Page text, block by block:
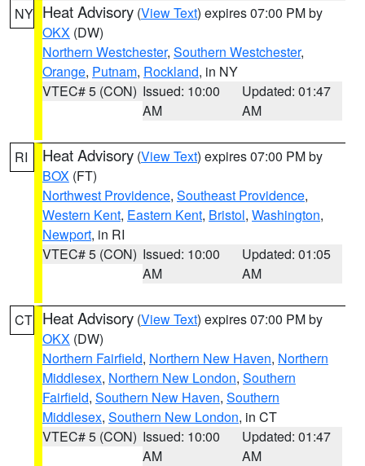
NY Heat Advisory (View Text) expires 07:00 PM by
OKX (DW)
Northern Westchester, Southern Westchester,
Orange, Putnam, Rockland, in NY
VTEC# 5 (CON) Issued: 10:00
AM
Updated: 01:47
AM
RI Heat Advisory (View Text) expires 07:00 PM by
BOX (FT)
Northwest Providence, Southeast Providence,
Western Kent, Eastern Kent, Bristol, Washington,
Newport, in RI
VTEC# 5 (CON) Issued: 10:00
AM
Updated: 01:05
AM
CT Heat Advisory (View Text) expires 07:00 PM by
OKX (DW)
Northern Fairfield, Northern New Haven, Northern
Middlesex, Northern New London, Southern
Fairfield, Southern New Haven, Southern
Middlesex, Southern New London, in CT
VTEC# 5 (CON) Issued: 10:00
AM
Updated: 01:47
AM